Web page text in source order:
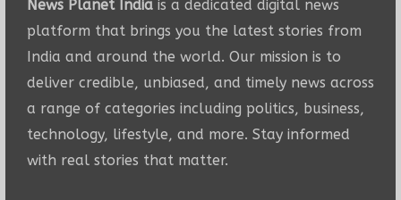
News Planet Indiais a dedicated digital news
platform that brings you the latest stories from
India and around the world. Our mission is to
deliver credible, unbiased, and timely news across
a range of categories including politics, business,
technology, lifestyle, and more. Stay informed
with real stories that matter.